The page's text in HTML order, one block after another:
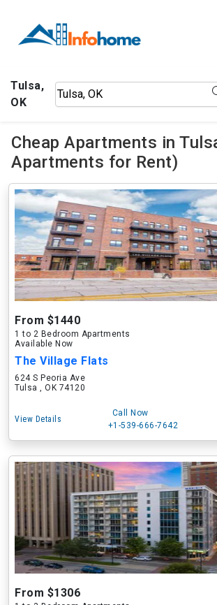
Tulsa,
OK
Cheap Apartments in
Apartments for Rent)
From $1440
1 to 2 Bedroom Apartments
Available Now
The Village Flats
624 S Peoria Ave
Tulsa , OK 74120
View Details
Call Now
+1-539-666-7642
From $1306